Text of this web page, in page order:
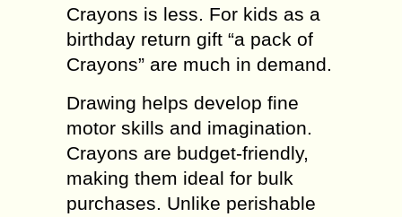
Crayons is less. For kids as a
birthday return gift “a pack of
Crayons” are much in demand.
Drawing helps develop fine
motor skills and imagination.
Crayons are budget-friendly,
making them ideal for bulk
purchases. Unlike perishable